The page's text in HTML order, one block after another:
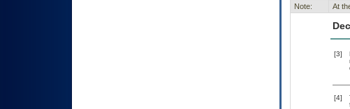
Note: At
[3]
[4]